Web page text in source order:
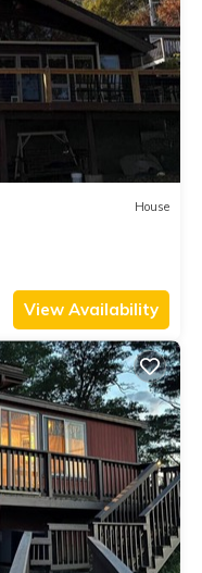
House
View Availability